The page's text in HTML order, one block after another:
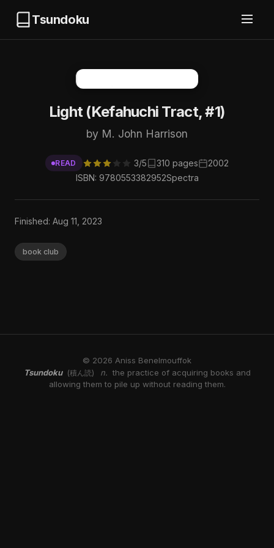
Tsundoku
Light (Kefahuchi Tract, #1)
by M. John Harrison
READ 3/5 310 pages
2002
ISBN: 9780553382952Spectra
Finished: Aug 11, 2023
book club
© 2026 Aniss Benelmouffok
Tsundoku
(積ん読) n. the practice of acquiring books and
allowing them to pile up without reading them.